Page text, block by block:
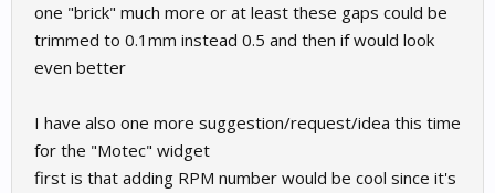
one "brick" much more or at least these gaps could be
trimmed to 0.1mm instead 0.5 and then if would look
even better
I have also one more suggestion/request/idea this time
for the "Motec" widget
first is that adding RPM number would be cool since it's